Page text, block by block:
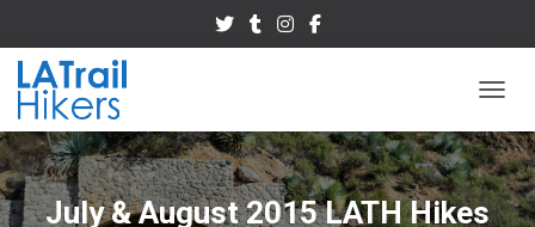
July & August 2015 LATH Hikes